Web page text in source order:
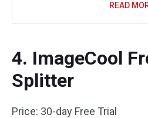
READ
4. ImageCool
Splitter
Price: 30-day Free Trial